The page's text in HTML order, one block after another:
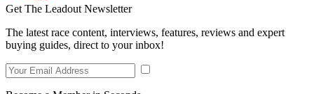
Get The Leadout Newsletter
The latest race content, interviews, features, reviews and expert
buying guides, direct to your inbox!